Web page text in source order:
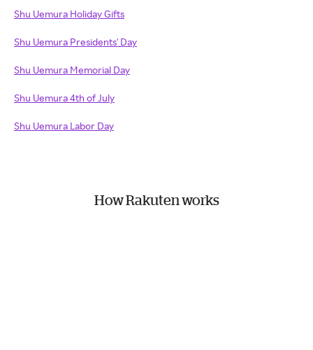
Shu Uemura Holiday Gifts
Shu Uemura Presidents' Day
Shu Uemura Memorial Day
Shu Uemura 4th of July
Shu Uemura Labor Day
How Rakuten works